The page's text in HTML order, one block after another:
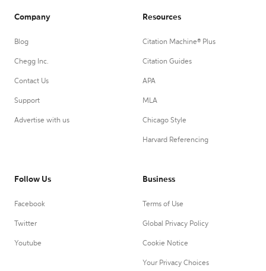
Company
Blog
Chegg Inc.
Contact Us
Support
Advertise with us
Resources
Citation Machine® Plus
Citation Guides
APA
MLA
Chicago Style
Harvard Referencing
Follow Us
Facebook
Twitter
Youtube
Business
Terms of Use
Global Privacy Policy
Cookie Notice
Your Privacy Choices